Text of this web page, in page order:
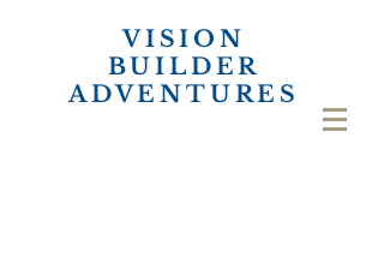
VISION
BUILDER
ADVENTURES